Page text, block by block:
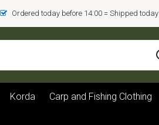
Ordered today before 14:00 = Shipped today
Korda Carp and Fishing Clothing